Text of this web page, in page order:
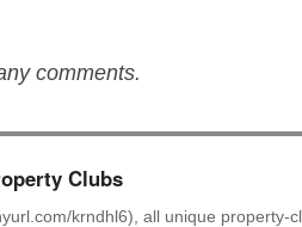
comments.
Clubs
krndhl6), all unique property-